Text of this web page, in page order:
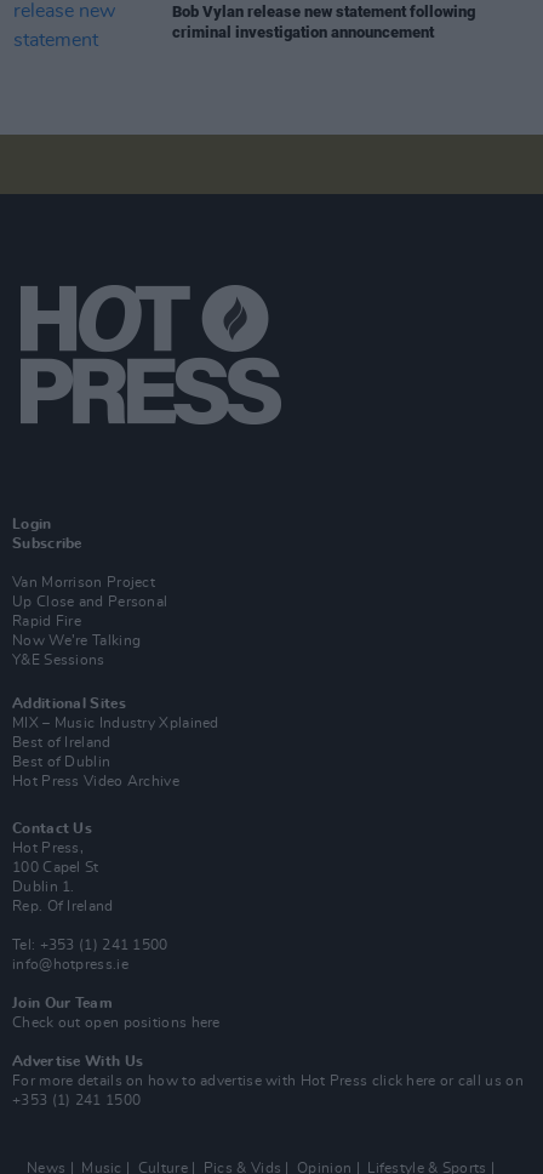
Bob Vylan release new statement following
criminal investigation announcement
Login
Subscribe
Van Morrison Project
Up Close and Personal
Rapid Fire
Now We’re Talking
Y&E Sessions
Additional Sites
MIX – Music Industry Xplained
Best of Ireland
Best of Dublin
Hot Press Video Archive
Contact Us
Hot Press,
100 Capel St
Dublin 1.
Rep. Of Ireland
Tel: +353 (1) 241 1500
info@hotpress.ie
Join Our Team
Check out open positions here
Advertise With Us
For more details on how to advertise with Hot Press click here or call us on
+353 (1) 241 1500
News Music Culture Pics & Vids Opinion Lifestyle & Sports